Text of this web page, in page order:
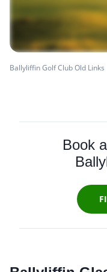
Ballyliffin Golf Club Old Links
Book